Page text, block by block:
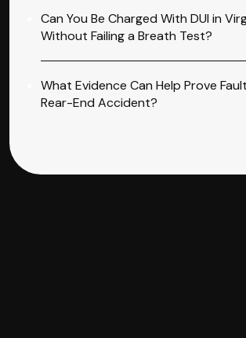
Can You Be Charged With DUI in
Without Failing a Breath Test?
What Evidence Can Help Prove
Rear-End Accident?